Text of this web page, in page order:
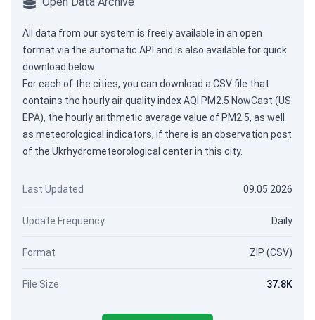
All data from our system is freely available in an open
format via the automatic API and is also available for quick
download below.
For each of the cities, you can download a CSV file that
contains the hourly air quality index AQI PM2.5 NowCast (US
EPA), the hourly arithmetic average value of PM2.5, as well
as meteorological indicators, if there is an observation post
of the Ukrhydrometeorological center in this city.
Last Updated 09.05.2026
Update Frequency Daily
Format ZIP (CSV)
File Size 37.8K